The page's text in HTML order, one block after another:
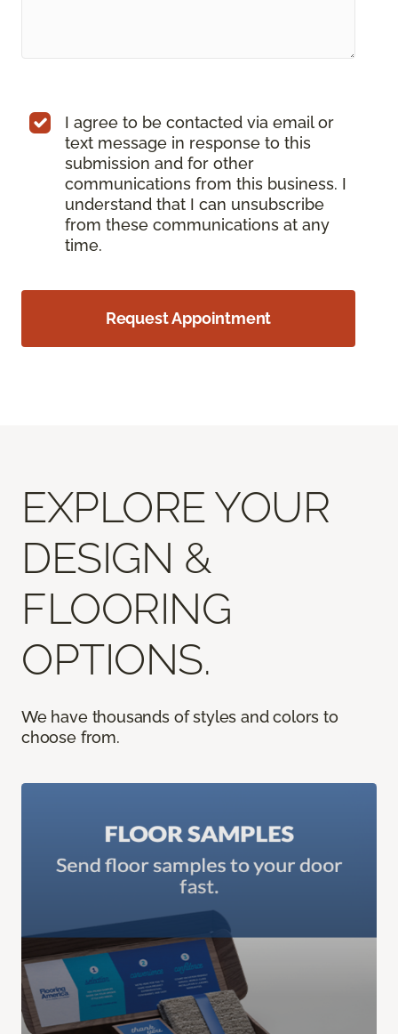
I agree to be contacted via email or
text message in response to this
submission and for other
communications from this business. I
understand that I can unsubscribe
from these communications at any
time.
Request Appointment
EXPLORE YOUR
DESIGN &
FLOORING
OPTIONS.
We have thousands of styles and colors to
choose from.